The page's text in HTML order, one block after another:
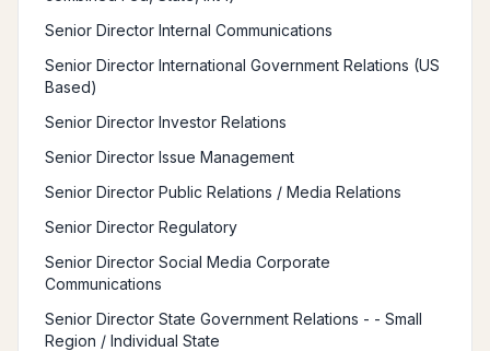
Senior Director Internal Communications
Senior Director International Government Relations (US
Based)
Senior Director Investor Relations
Senior Director Issue Management
Senior Director Public Relations / Media Relations
Senior Director Regulatory
Senior Director Social Media Corporate
Communications
Senior Director State Government Relations - - Small
Region / Individual State